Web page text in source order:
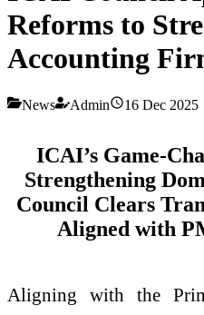
Reforms to
Accounting
News Admin 16 Dec 2025
ICAI’s Game-
Strengthening
Council Clears
Aligned with
Aligning with the